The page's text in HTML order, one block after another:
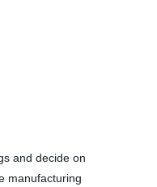
and decide on
manufacturing